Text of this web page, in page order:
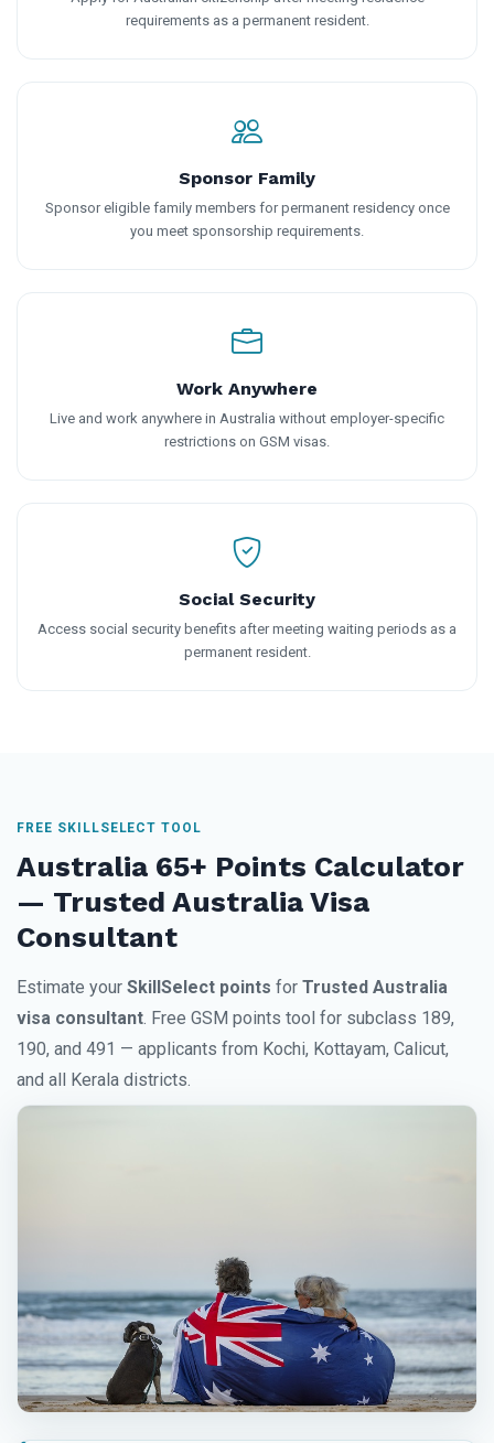
requirements as a permanent resident.
Sponsor Family
Sponsor eligible family members for permanent residency once
you meet sponsorship requirements.
Work Anywhere
Live and work anywhere in Australia without employer-specific
restrictions on GSM visas.
Social Security
Access social security benefits after meeting waiting periods as a
permanent resident.
FREE SKILLSELECT TOOL
Australia 65+ Points Calculator
— Trusted Australia Visa
Consultant
Estimate your SkillSelect points for Trusted Australia
visa consultant. Free GSM points tool for subclass 189,
190, and 491 — applicants from Kochi, Kottayam, Calicut,
and all Kerala districts.